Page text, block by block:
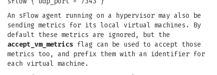
An sFlow agent running on a hypervisor may also be
sending metrics for its local virtual machines. By
default these metrics are ignored, but the
accept_vm_metrics flag can be used to accept those
metrics too, and prefix them with an identifier for
each virtual machine.